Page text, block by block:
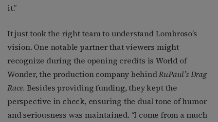
it.”
It just took the right team to understand Lombroso’s
vision. One notable partner that viewers might
recognize during the opening credits is World of
Wonder, the production company behindRuPaul’s Drag
Race. Besides providing funding, they kept the
perspective in check, ensuring the dual tone of humor
and seriousness was maintained. “I come from a much